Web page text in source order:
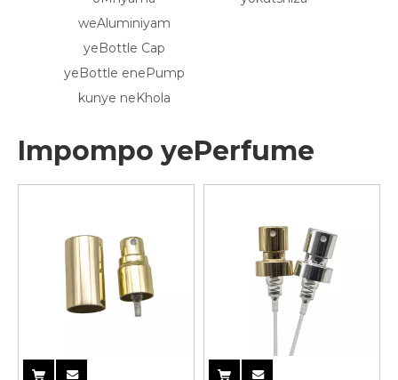
weAluminiyam
yeBottle Cap
enePump
kunye neKhola
Impompo yePerfume